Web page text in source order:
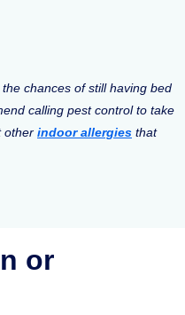
chances of still having bed
calling pest control to take
other indoor allergies that
or